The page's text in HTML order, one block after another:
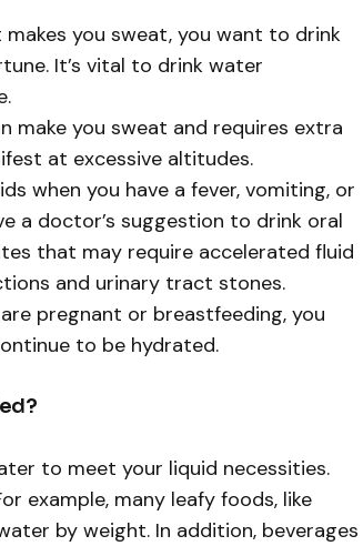
you sweat, you want to drink
It’s vital to drink water
make you sweat and requires extra
at excessive altitudes.
when you have a fever, vomiting, or
a doctor’s suggestion to drink oral
that may require accelerated fluid
and urinary tract stones.
pregnant or breastfeeding, you
to be hydrated.
to meet your liquid necessities.
example, many leafy foods, like
by weight. In addition, beverages